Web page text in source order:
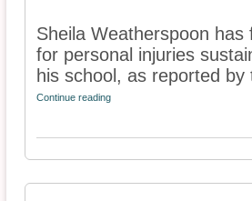
Sheila Weatherspoon
for personal injuries
his school, as reported by
Continue reading